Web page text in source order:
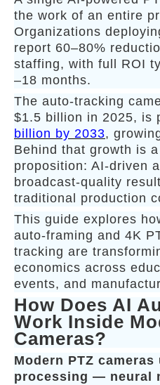
the work of an entire
Organizations
report 60–80%
staffing, with full ROI
–18 months.
The auto-tracking
$1.5 billion in 2025, is
billion by 2033,
Behind that growth is
proposition: AI-driven
broadcast-quality
traditional production
This guide explores
auto-framing and 4K
tracking are
economics across
events, and
How Does AI
Work Inside
Cameras?
Modern PTZ cameras
processing — neural